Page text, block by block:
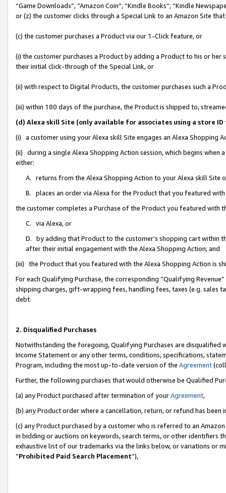
“Game Downloads”, “Amazon Coin”, “Kindle Books”, “Kindle
or (z) the customer clicks through a Special Link to an Amazon Site
(c) the customer purchases a Product via our 1-Click feature, or
(i) the customer purchases a Product by adding a Product to his or
their initial click-through of the Special Link, or
(ii) with respect to Digital Products, the customer purchases such a
(iii) within 180 days of the purchase, the Product is shipped to,
(d) Alexa skill Site (only available for associates using a store
(i) a customer using your Alexa skill Site engages an Alexa Shopping
(ii) during a single Alexa Shopping Action session, which begins when
either:
A. returns from the Alexa Shopping Action to your Alexa skill Site
B. places an order via Alexa for the Product that you featured with
the customer completes a Purchase of the Product you featured with
C. via Alexa, or
D. by adding that Product to the customer’s shopping cart within
after their initial engagement with the Alexa Shopping Action; and
(iii) the Product that you featured with the Alexa Shopping Action is
For each Qualifying Purchase, the corresponding “Qualifying
shipping charges, gift-wrapping fees, handling fees, taxes (e.g. sales
debt.
2. Disqualified Purchases
Notwithstanding the foregoing, Qualifying Purchases are disqualified
Income Statement or any other terms, conditions, specifications,
Program, including the most up-to-date version of the Agreement
Further, the following purchases that would otherwise be Qualified
(a) any Product purchased after termination of yourAgreement,
(b) any Product order where a cancellation, return, or refund has been
(c) any Product purchased by a customer who is referred to an
in bidding or auctions on keywords, search terms, or other identifiers
exhaustive list of our trademarks via the links below, or variations or
“Prohibited Paid Search Placement”),